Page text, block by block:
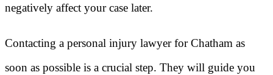
negatively affect your case later.
Contacting a personal injury lawyer for Chatham as
soon as possible is a crucial step. They will guide you